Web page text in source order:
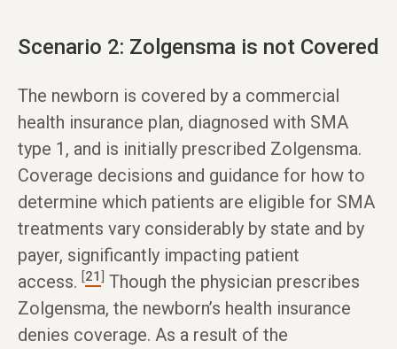
Scenario 2: Zolgensma is not Covered
The newborn is covered by a commercial
health insurance plan, diagnosed with SMA
type 1, and is initially prescribed Zolgensma.
Coverage decisions and guidance for how to
determine which patients are eligible for SMA
treatments vary considerably by state and by
payer, significantly impacting patient
access.
21
Though the physician prescribes
Zolgensma, the newborn’s health insurance
denies coverage. As a result of the